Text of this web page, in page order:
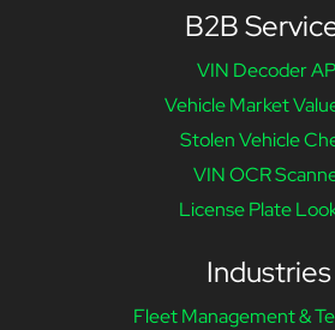
B2B
VIN Decoder
Vehicle Market
Stolen Vehicle
VIN OCR
License Plate
Industries
Fleet Management &